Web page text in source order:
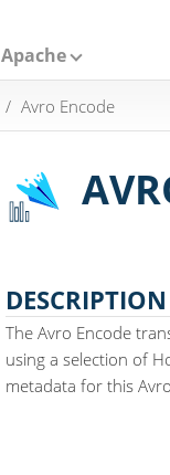
Apache
Avro Encode
DESCRIPTION
The Avro Encode
using a selection of
metadata for this